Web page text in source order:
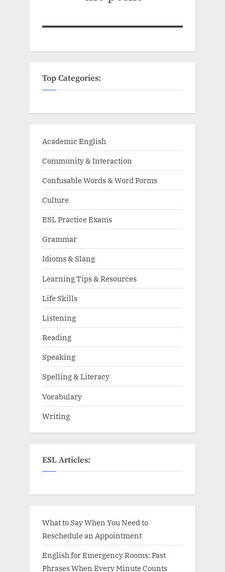
Top Categories:
Academic English
Community & Interaction
Confusable Words & Word Forms
Culture
ESL Practice Exams
Grammar
Idioms & Slang
Learning Tips & Resources
Life Skills
Listening
Reading
Speaking
Spelling & Literacy
Vocabulary
Writing
ESL Articles:
What to Say When You Need to
Reschedule an Appointment
English for Emergency Rooms: Fast
Phrases When Every Minute Counts